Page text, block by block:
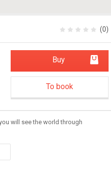
(0)
Buy
To book
will see the world through